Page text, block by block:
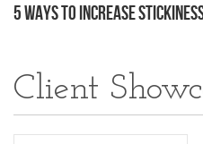
5 Ways to Increase
Client